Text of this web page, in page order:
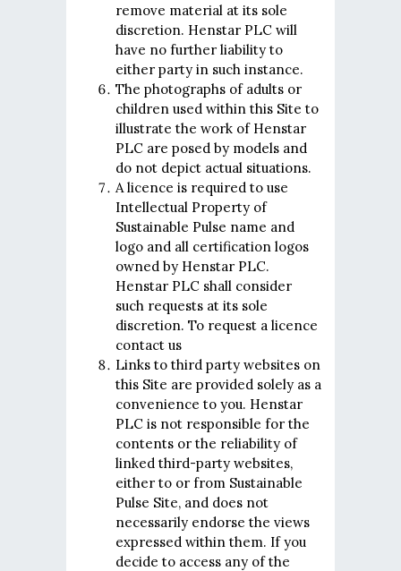
remove material at its sole
discretion. Henstar PLC will
have no further liability to
either party in such instance.
The photographs of adults or
children used within this Site to
illustrate the work of Henstar
PLC are posed by models and
do not depict actual situations.
A licence is required to use
Intellectual Property of
Sustainable Pulse name and
logo and all certification logos
owned by Henstar PLC.
Henstar PLC shall consider
such requests at its sole
discretion. To request a licence
contact us
Links to third party websites on
this Site are provided solely as a
convenience to you. Henstar
PLC is not responsible for the
contents or the reliability of
linked third-party websites,
either to or from Sustainable
Pulse Site, and does not
necessarily endorse the views
expressed within them. If you
decide to access any of the